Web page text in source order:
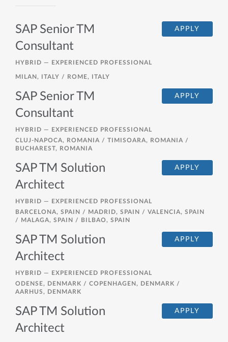
APPLY
SAP Senior TM
Consultant
HYBRID — EXPERIENCED PROFESSIONAL
MILAN, ITALY / ROME, ITALY
APPLY
SAP Senior TM
Consultant
HYBRID — EXPERIENCED PROFESSIONAL
CLUJ-NAPOCA, ROMANIA / TIMISOARA, ROMANIA /
BUCHAREST, ROMANIA
APPLY
SAP TM Solution
Architect
HYBRID — EXPERIENCED PROFESSIONAL
BARCELONA, SPAIN / MADRID, SPAIN / VALENCIA, SPAIN
/ MALAGA, SPAIN / BILBAO, SPAIN
APPLY
SAP TM Solution
Architect
HYBRID — EXPERIENCED PROFESSIONAL
ODENSE, DENMARK / COPENHAGEN, DENMARK /
AARHUS, DENMARK
APPLY
SAP TM Solution
Architect